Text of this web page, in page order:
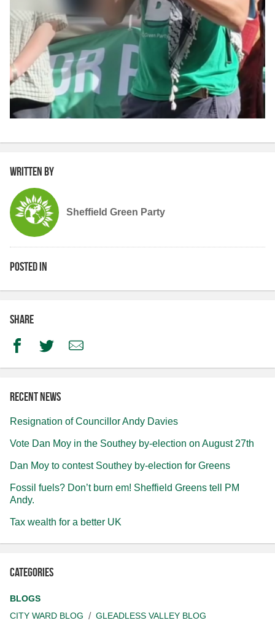
Written by
Sheffield Green Party
Posted in
Share
FacebookTwitterEmail
Recent news
Resignation of Councillor Andy Davies
Vote Dan Moy in the Southey by-election on August 27th
Dan Moy to contest Southey by-election for Greens
Fossil fuels? Don’t burn em! Sheffield Greens tell PM
Andy.
Tax wealth for a better UK
Categories
BLOGS
CITY WARD BLOG
GLEADLESS VALLEY BLOG